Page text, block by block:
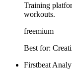
Training
workouts.
freemium
Best for:
Firstbeat